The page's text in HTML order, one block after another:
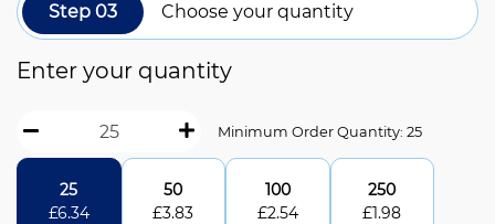
Step 03 Choose your quantity
Enter your quantity
Minimum Order Quantity: 25
25
£6.34
50
£3.83
100
£2.54
250
£1.98